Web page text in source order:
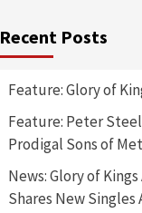
Recent Posts
Feature: Glory of
Feature: Peter
Prodigal Sons of
News: Glory of
Shares New Singles